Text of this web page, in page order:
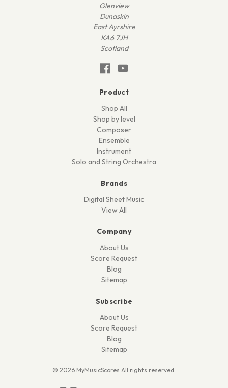
Glenview
Dunaskin
East Ayrshire
KA6 7JH
Scotland
Product
Shop All
Shop by level
Composer
Ensemble
Instrument
Solo and String Orchestra
Brands
Digital Sheet Music
View All
Company
About Us
Score Request
Blog
Sitemap
Subscribe
About Us
Score Request
Blog
Sitemap
© 2026 MyMusicScores All rights reserved.